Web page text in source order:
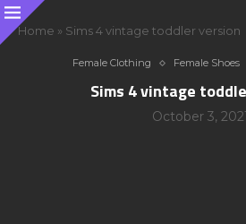
Home » Sims 4 vintage toddler version
Female Clothing Female Shoes
Sims 4 vintage
October 3,